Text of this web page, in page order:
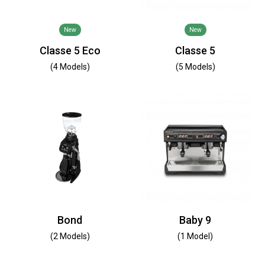
New
Classe 5 Eco
(4 Models)
New
Classe 5
(5 Models)
Bond
(2 Models)
Baby 9
(1 Model)